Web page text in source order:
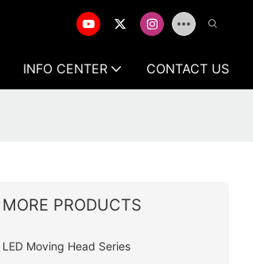
INFO CENTER CONTACT US
MORE PRODUCTS
LED Moving Head Series